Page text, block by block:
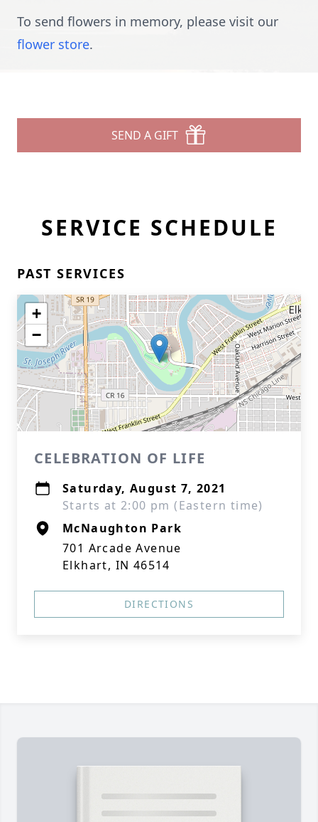
To send flowers in memory, please visit our
flower store.
SEND A GIFT
SERVICE SCHEDULE
PAST SERVICES
+
−
CELEBRATION OF LIFE
Saturday, August 7, 2021
Starts at 2:00 pm (Eastern time)
McNaughton Park
701 Arcade Avenue
Elkhart, IN 46514
DIRECTIONS